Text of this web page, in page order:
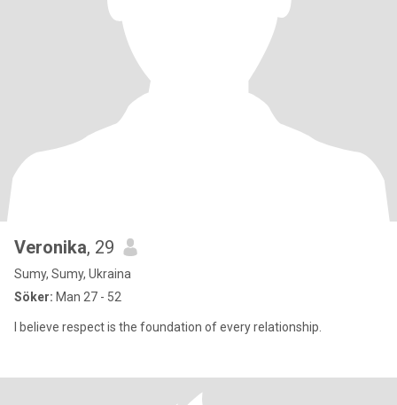
Veronika, 29
Sumy, Sumy, Ukraina
Söker: Man 27 - 52
I believe respect is the foundation of every relationship.